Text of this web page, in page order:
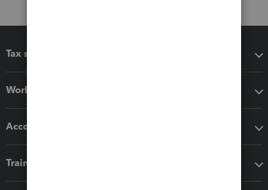
Tax software
Workflow add-ons
Accounting solutions
Training & support